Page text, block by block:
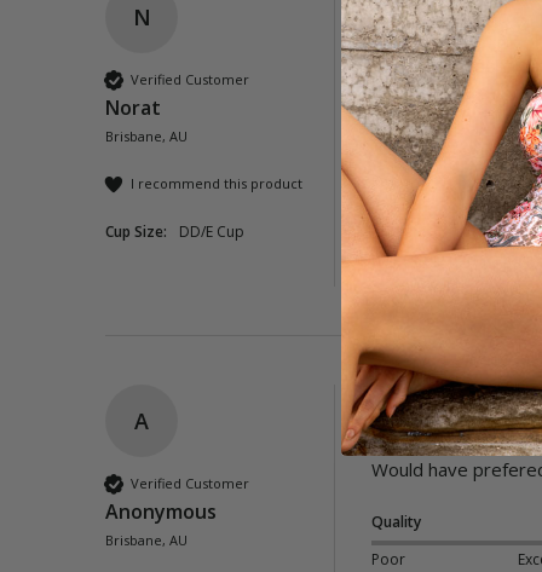
N
Verified Customer
Norat
Brisbane, AU
I recommend this product
Cup Size: DD/E Cup
Reset High Rise
I love them, so
Best ever 👍
Quality
Was this review helpful?
A
Verified Customer
Anonymous
Brisbane, AU
Lioness High
Would have
Quality
Poor